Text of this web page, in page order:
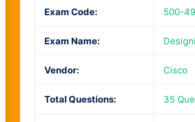
Exam Code: 500-
Exam Name:
Vendor: Cisco
Total Questions: 35